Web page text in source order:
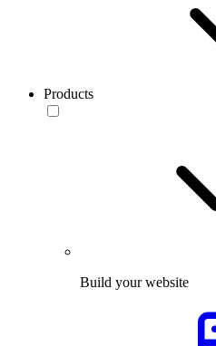
Products
Build your website